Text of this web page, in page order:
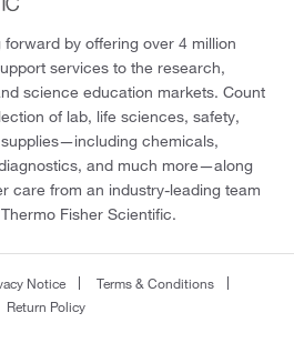
by offering over 4 million
services to the research,
science education markets. Count
of lab, life sciences, safety,
chemicals,
and much more—along
care from an industry-leading team
Fisher Scientific.
Notice
Terms & Conditions
Return Policy